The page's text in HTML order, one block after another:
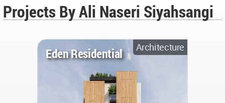
Projects By Ali Naseri Siyahsangi
Architecture
Eden Residential